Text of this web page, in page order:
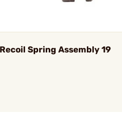
Spring Assembly 19